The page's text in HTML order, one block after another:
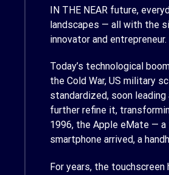
IN THE NEAR future,
landscapes — all with the
innovator and
Today’s technological
the Cold War, US military
standardized, soon
further refine it,
1996, the Apple eMate —
smartphone arrived, a
For years, the